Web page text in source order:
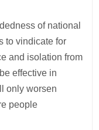
of national
to vindicate for
and isolation from
effective in
only worsen
people